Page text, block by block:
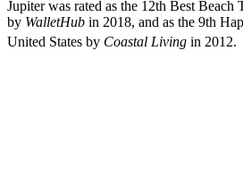
Jupiter was rated as the 12th Best Beach
by WalletHub in 2018, and as the 9th
United States by Coastal Living in 2012.